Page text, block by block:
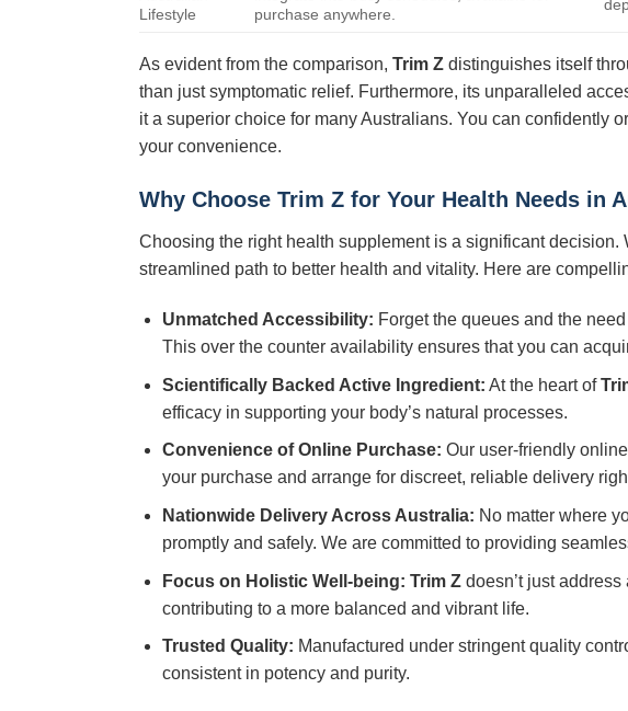
Lifestyle
purchase anywhere.
As evident from the comparison, Trim Z distinguishes itself
than just symptomatic relief. Furthermore, its unparalleled
it a superior choice for many Australians. You can confidently
your convenience.
Why Choose Trim Z for Your Health Needs in
Choosing the right health supplement is a significant decision.
streamlined path to better health and vitality. Here are
Unmatched Accessibility: Forget the queues and the
This over the counter availability ensures that you can
Scientifically Backed Active Ingredient: At the heart of
efficacy in supporting your body’s natural processes.
Convenience of Online Purchase: Our user-friendly
your purchase and arrange for discreet, reliable delivery
Nationwide Delivery Across Australia: No matter where
promptly and safely. We are committed to providing
Focus on Holistic Well-being: Trim Zdoesn’t just
contributing to a more balanced and vibrant life.
Trusted Quality: Manufactured under stringent quality
consistent in potency and purity.